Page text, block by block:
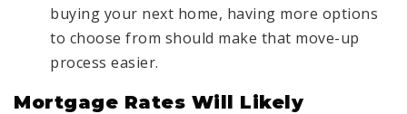
buying your next home, having more options
to choose from should make that move-up
process easier.
Mortgage Rates Will Likely